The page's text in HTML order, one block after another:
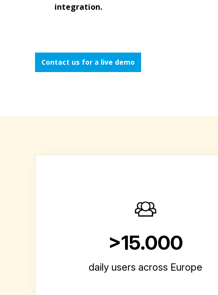
integration.
Contact us for a live demo
>15.000
daily users across Europe